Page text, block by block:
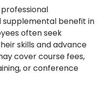
benefit in
often seek
skills and advance
cover course fees,
or conference